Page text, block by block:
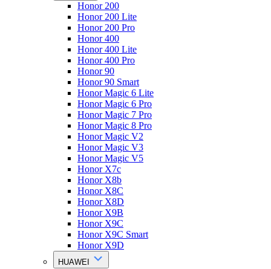
Honor 200
Honor 200 Lite
Honor 200 Pro
Honor 400
Honor 400 Lite
Honor 400 Pro
Honor 90
Honor 90 Smart
Honor Magic 6 Lite
Honor Magic 6 Pro
Honor Magic 7 Pro
Honor Magic 8 Pro
Honor Magic V2
Honor Magic V3
Honor Magic V5
Honor X7c
Honor X8b
Honor X8C
Honor X8D
Honor X9B
Honor X9C
Honor X9C Smart
Honor X9D
HUAWEI